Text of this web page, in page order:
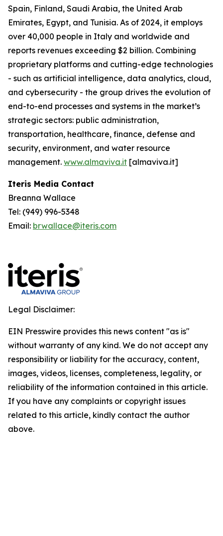
Spain, Finland, Saudi Arabia, the United Arab
Emirates, Egypt, and Tunisia. As of 2024, it employs
over 40,000 people in Italy and worldwide and
reports revenues exceeding $2 billion. Combining
proprietary platforms and cutting-edge technologies
- such as artificial intelligence, data analytics, cloud,
and cybersecurity - the group drives the evolution of
end-to-end processes and systems in the market’s
strategic sectors: public administration,
transportation, healthcare, finance, defense and
security, environment, and water resource
management. www.almaviva.it [almaviva.it]
Iteris Media Contact
Breanna Wallace
Tel: (949) 996-5348
Email: brwallace@iteris.com
Legal Disclaimer:
EIN Presswire provides this news content "as is"
without warranty of any kind. We do not accept any
responsibility or liability for the accuracy, content,
images, videos, licenses, completeness, legality, or
reliability of the information contained in this article.
If you have any complaints or copyright issues
related to this article, kindly contact the author
above.